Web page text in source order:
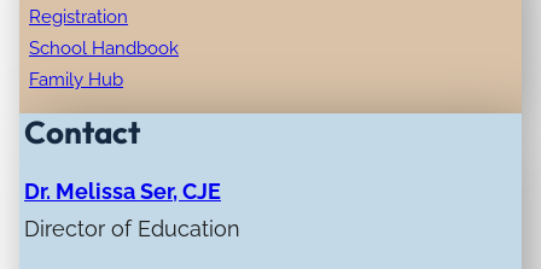
Registration
School Handbook
Family Hub
Contact
Dr. Melissa Ser, CJE
Director of Education